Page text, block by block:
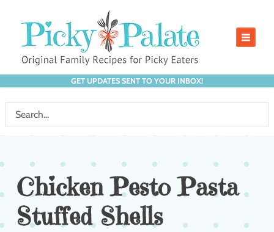
GET UPDATES SENT TO YOUR INBOX!
Chicken Pesto Pasta
Stuffed Shells